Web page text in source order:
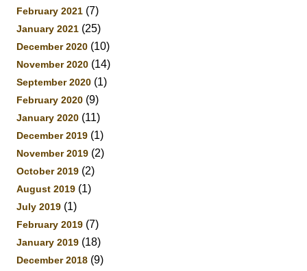
February 2021 (7)
January 2021 (25)
December 2020 (10)
November 2020 (14)
September 2020 (1)
February 2020 (9)
January 2020 (11)
December 2019 (1)
November 2019 (2)
October 2019 (2)
August 2019 (1)
July 2019 (1)
February 2019 (7)
January 2019 (18)
December 2018 (9)